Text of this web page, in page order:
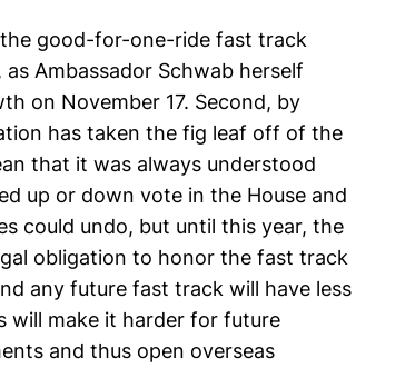
good-for-one-ride fast track
Ambassador Schwab herself
on November 17. Second, by
has taken the fig leaf off of the
that it was always understood
up or down vote in the House and
could undo, but until this year, the
obligation to honor the fast track
any future fast track will have less
will make it harder for future
and thus open overseas